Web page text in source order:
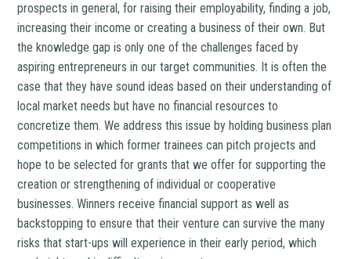
prospects in general, for raising their employability, finding a job,
increasing their income or creating a business of their own. But
the knowledge gap is only one of the challenges faced by
aspiring entrepreneurs in our target communities. It is often the
case that they have sound ideas based on their understanding of
local market needs but have no financial resources to
concretize them. We address this issue by holding business plan
competitions in which former trainees can pitch projects and
hope to be selected for grants that we offer for supporting the
creation or strengthening of individual or cooperative
businesses. Winners receive financial support as well as
backstopping to ensure that their venture can survive the many
risks that start-ups will experience in their early period, which